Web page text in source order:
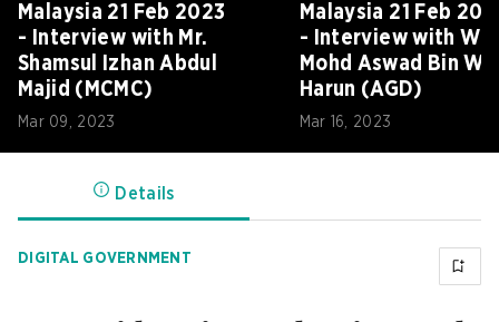
Malaysia 21 Feb 2023
- Interview with Mr.
Shamsul Izhan Abdul
Majid (MCMC)
Mar 09, 2023
Malaysia 21 Feb
- Interview with
Mohd Aswad Bin
Harun (AGD)
Mar 16, 2023
Details
DIGITAL GOVERNMENT